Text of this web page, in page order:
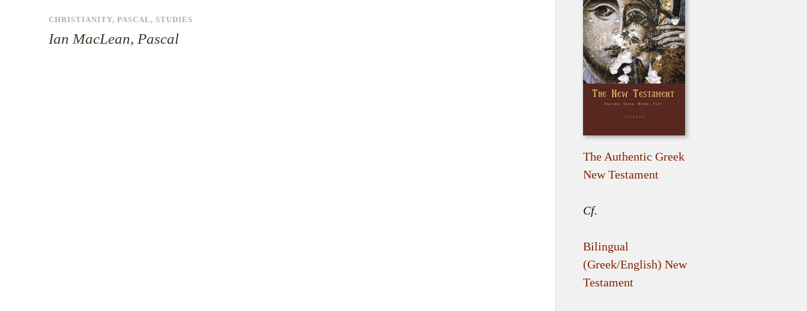
CHRISTIANITY, PASCAL, STUDIES
Ian MacLean, Pascal
The Authentic Greek
New Testament
Cf.
Bilingual
(Greek/English) New
Testament